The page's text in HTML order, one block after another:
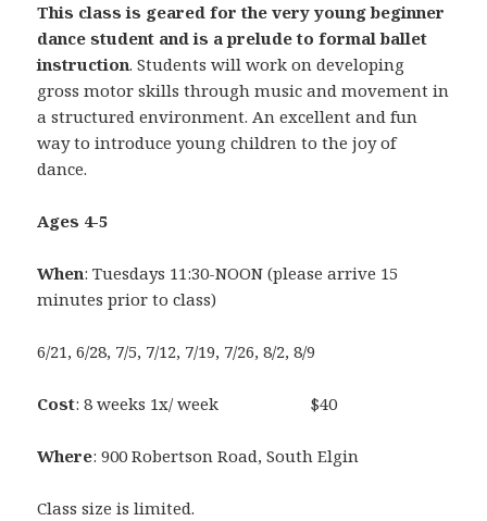
This class is geared for the very young beginner
dance student and is a prelude to formal ballet
instruction. Students will work on developing
gross motor skills through music and movement in
a structured environment. An excellent and fun
way to introduce young children to the joy of
dance.
Ages 4-5
When: Tuesdays 11:30-NOON (please arrive 15
minutes prior to class)
6/21, 6/28, 7/5, 7/12, 7/19, 7/26, 8/2, 8/9
Cost: 8 weeks 1x/ week $40
Where: 900 Robertson Road, South Elgin
Class size is limited.